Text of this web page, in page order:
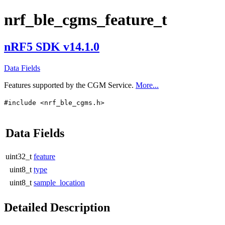
nrf_ble_cgms_feature_t
nRF5 SDK v14.1.0
Data Fields
Features supported by the CGM Service. More...
#include <nrf_ble_cgms.h>
Data Fields
uint32_t feature
uint8_t type
uint8_t sample_location
Detailed Description